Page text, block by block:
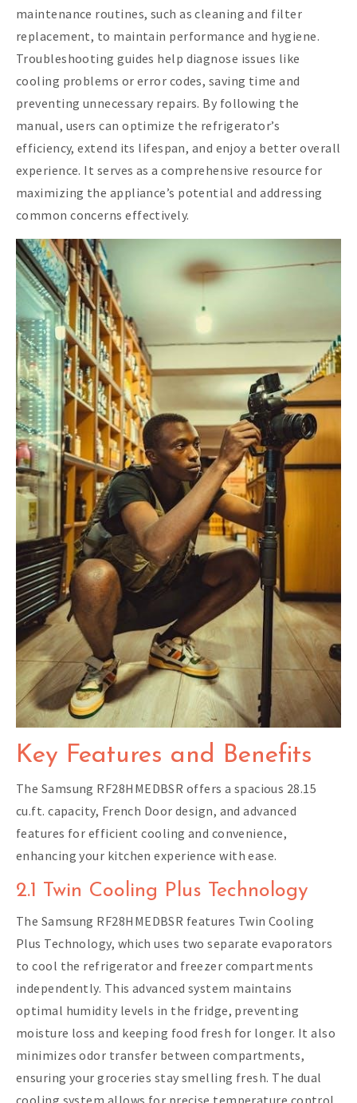
maintenance routines, such as cleaning and filter
replacement, to maintain performance and hygiene.
Troubleshooting guides help diagnose issues like
cooling problems or error codes, saving time and
preventing unnecessary repairs. By following the
manual, users can optimize the refrigerator’s
efficiency, extend its lifespan, and enjoy a better overall
experience. It serves as a comprehensive resource for
maximizing the appliance’s potential and addressing
common concerns effectively.
Key Features and Benefits
The Samsung RF28HMEDBSR offers a spacious 28.15
cu.ft. capacity, French Door design, and advanced
features for efficient cooling and convenience,
enhancing your kitchen experience with ease.
2.1 Twin Cooling Plus Technology
The Samsung RF28HMEDBSR features Twin Cooling
Plus Technology, which uses two separate evaporators
to cool the refrigerator and freezer compartments
independently. This advanced system maintains
optimal humidity levels in the fridge, preventing
moisture loss and keeping food fresh for longer. It also
minimizes odor transfer between compartments,
ensuring your groceries stay smelling fresh. The dual
cooling system allows for precise temperature control,